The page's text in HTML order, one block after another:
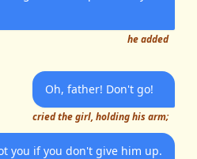
he added
Oh, father! Don't go!
cried the girl, holding his arm;
you if you don't give him up.